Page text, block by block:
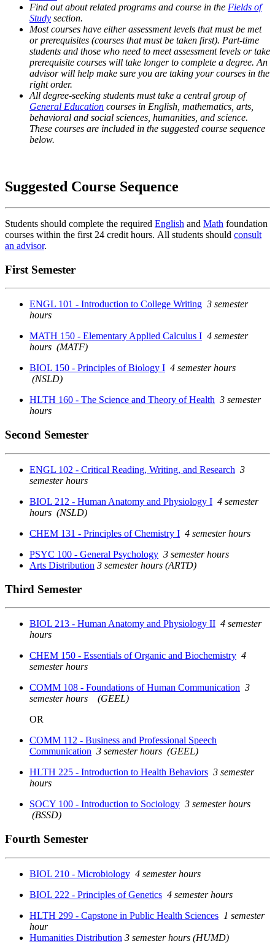
Find out about related programs and course in the Fields of
Study section.
Most courses have either assessment levels that must be met
or prerequisites (courses that must be taken first). Part-time
students and those who need to meet assessment levels or take
prerequisite courses will take longer to complete a degree. An
advisor will help make sure you are taking your courses in the
right order.
All degree-seeking students must take a central group of
General Education courses in English, mathematics, arts,
behavioral and social sciences, humanities, and science.
These courses are included in the suggested course sequence
below.
Suggested Course Sequence
Students should complete the required English and Math foundation
courses within the first 24 credit hours. All students should consult
an advisor.
First Semester
ENGL 101 - Introduction to College Writing 3 semester
hours
MATH 150 - Elementary Applied Calculus I 4 semester
hours (MATF)
BIOL 150 - Principles of Biology I 4 semester hours
(NSLD)
HLTH 160 - The Science and Theory of Health 3 semester
hours
Second Semester
ENGL 102 - Critical Reading, Writing, and Research 3
semester hours
BIOL 212 - Human Anatomy and Physiology I 4 semester
hours (NSLD)
CHEM 131 - Principles of Chemistry I 4 semester hours
PSYC 100 - General Psychology 3 semester hours
Arts Distribution 3 semester hours (ARTD)
Third Semester
BIOL 213 - Human Anatomy and Physiology II 4 semester
hours
CHEM 150 - Essentials of Organic and Biochemistry 4
semester hours
COMM 108 - Foundations of Human Communication 3
semester hours
(GEEL)
OR
COMM 112 - Business and Professional Speech
Communication 3 semester hours (GEEL)
HLTH 225 - Introduction to Health Behaviors 3 semester
hours
SOCY 100 - Introduction to Sociology 3 semester hours
(BSSD)
Fourth Semester
BIOL 210 - Microbiology 4 semester hours
BIOL 222 - Principles of Genetics 4 semester hours
HLTH 299 - Capstone in Public Health Sciences 1 semester
hour
Humanities Distribution 3 semester hours (HUMD)